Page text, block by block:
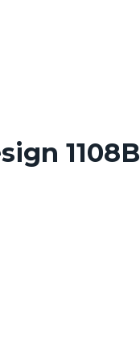
1108B